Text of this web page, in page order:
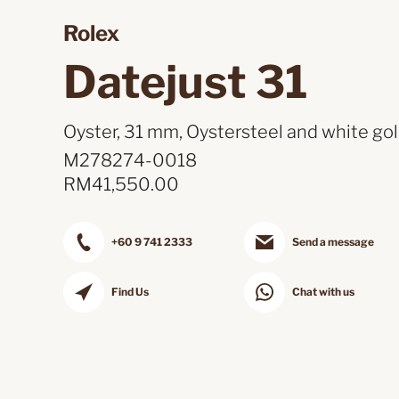
Rolex
Datejust 31
Oyster, 31 mm, Oystersteel and white
M278274-0018
RM41,550.00
+60 9 741 2333 Send a message
Find Us Chat with us